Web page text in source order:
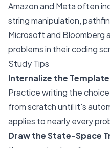
Amazonand Metaoften
string manipulation,
Microsoftand Bloomberg
problems in their coding
Study Tips
Internalize the
Practice writing the
from scratch until it's
applies to nearly every
Draw the State-Space